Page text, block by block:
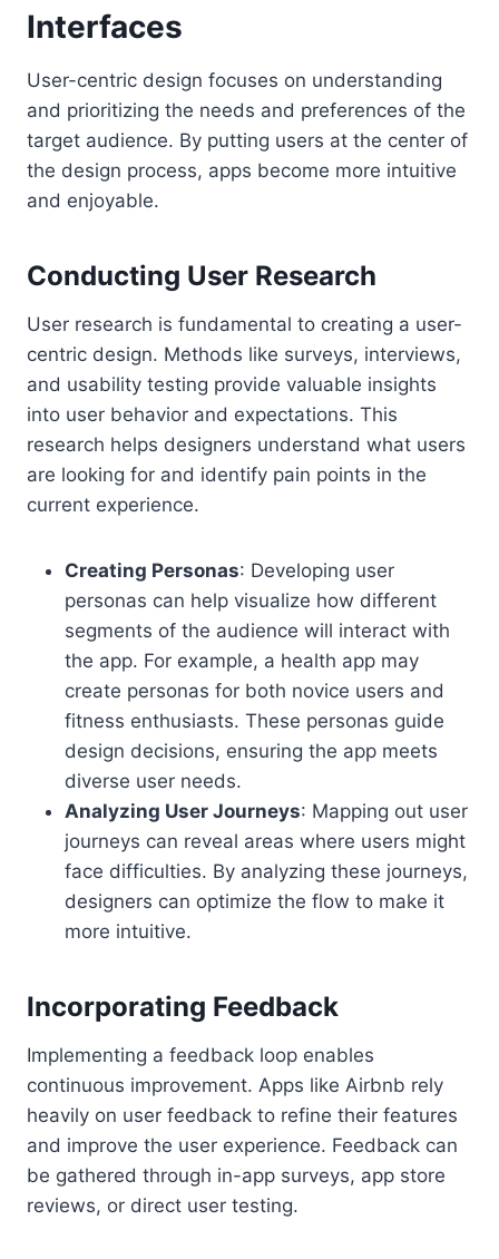
Interfaces
User-centric design focuses on understanding
and prioritizing the needs and preferences of the
target audience. By putting users at the center of
the design process, apps become more intuitive
and enjoyable.
Conducting User Research
User research is fundamental to creating a user-
centric design. Methods like surveys, interviews,
and usability testing provide valuable insights
into user behavior and expectations. This
research helps designers understand what users
are looking for and identify pain points in the
current experience.
Creating Personas: Developing user
personas can help visualize how different
segments of the audience will interact with
the app. For example, a health app may
create personas for both novice users and
fitness enthusiasts. These personas guide
design decisions, ensuring the app meets
diverse user needs.
Analyzing User Journeys: Mapping out user
journeys can reveal areas where users might
face difficulties. By analyzing these journeys,
designers can optimize the flow to make it
more intuitive.
Incorporating Feedback
Implementing a feedback loop enables
continuous improvement. Apps like Airbnb rely
heavily on user feedback to refine their features
and improve the user experience. Feedback can
be gathered through in-app surveys, app store
reviews, or direct user testing.